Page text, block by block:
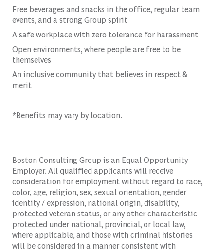
Free beverages and snacks in the office, regular team
events, and a strong Group spirit
A safe workplace with zero tolerance for harassment
Open environments, where people are free to be
themselves
An inclusive community that believes in respect &
merit
*Benefits may vary by location.
Boston Consulting Group is an Equal Opportunity
Employer. All qualified applicants will receive
consideration for employment without regard to race,
color, age, religion, sex, sexual orientation, gender
identity / expression, national origin, disability,
protected veteran status, or any other characteristic
protected under national, provincial, or local law,
where applicable, and those with criminal histories
will be considered in a manner consistent with